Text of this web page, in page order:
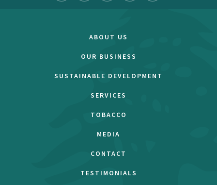
ABOUT US
OUR BUSINESS
SUSTAINABLE DEVELOPMENT
SERVICES
TOBACCO
MEDIA
CONTACT
TESTIMONIALS